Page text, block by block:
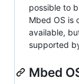
possible to
Mbed OS is
available,
supported
Mbed